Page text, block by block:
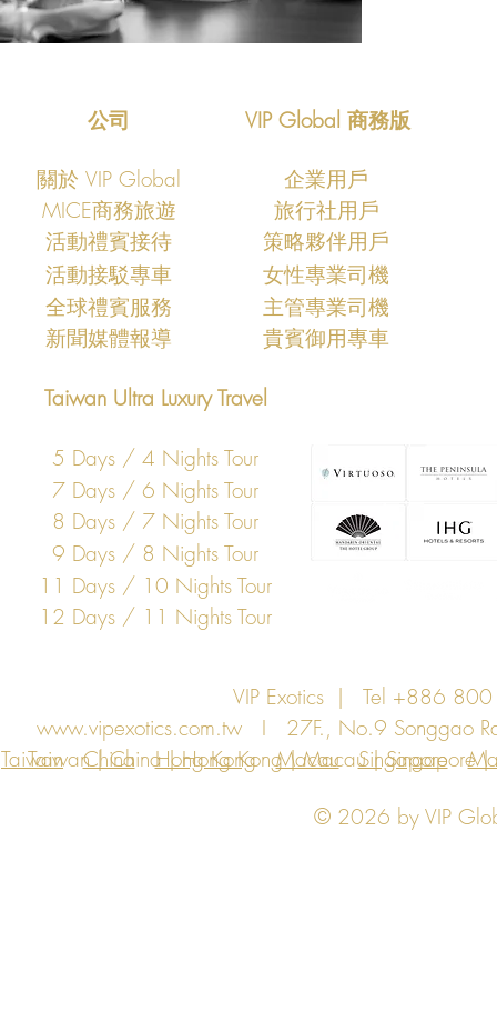
公司 VIP Global 商務版
關於 VIP Global
企業用戶
MICE商務旅遊
旅行社用戶
​活動禮賓接待
策略夥伴用戶
活動接駁專車
女性專業司機
​全球禮賓服務
主管專業司機
​新聞媒體報導
​貴賓御用專車
Taiwan Ultra Luxury Travel
5 Days / 4 Nights Tour
7 Days / 6 Nights Tour
8 Days / 7 Nights Tour
9 Days / 8 Nights Tour
11 Days / 10 Nights Tour
12 Days / 11 Nights Tour
VIP Exotics | Tel +886
www.vipexotics.com.tw I 27F., No.9 Songgao
Taiwan | China | Hong Kong | Macau | Singapore
Singapore
Hong Kong
China Macau
Taiwan
© 2026 by VIP